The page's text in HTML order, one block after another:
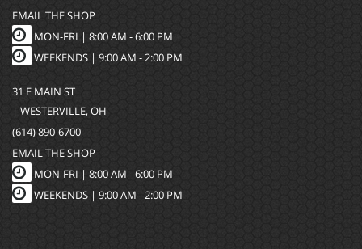
EMAIL THE SHOP
MON-FRI | 8:00 AM - 6:00 PM
WEEKENDS | 9:00 AM - 2:00 PM
31 E MAIN ST
| WESTERVILLE, OH
(614) 890-6700
EMAIL THE SHOP
MON-FRI | 8:00 AM - 6:00 PM
WEEKENDS | 9:00 AM - 2:00 PM